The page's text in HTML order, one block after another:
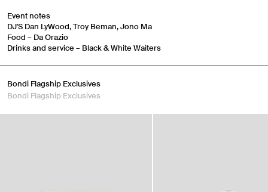
Event notes
DJ'S Dan LyWood, Troy Beman, Jono Ma
Food – Da Orazio
Drinks and service – Black & White Waiters
Bondi Flagship Exclusives
Bondi Flagship Exclusives
Travel Essentials: Winter Edition is arriving soon. Join the
list.
First Name